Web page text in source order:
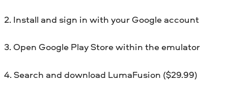
2. Install and sign in with your Google account
3. Open Google Play Store within the emulator
4. Search and download LumaFusion ($29.99)